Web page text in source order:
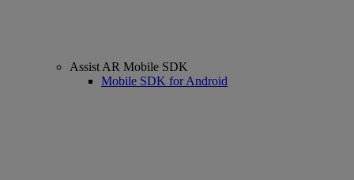
Assist AR Mobile SDK
Mobile SDK for Android